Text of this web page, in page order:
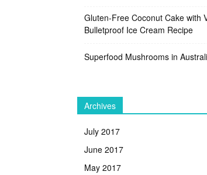
Gluten-Free Coconut Cake with
Bulletproof Ice Cream Recipe
Superfood Mushrooms in
Archives
July 2017
June 2017
May 2017